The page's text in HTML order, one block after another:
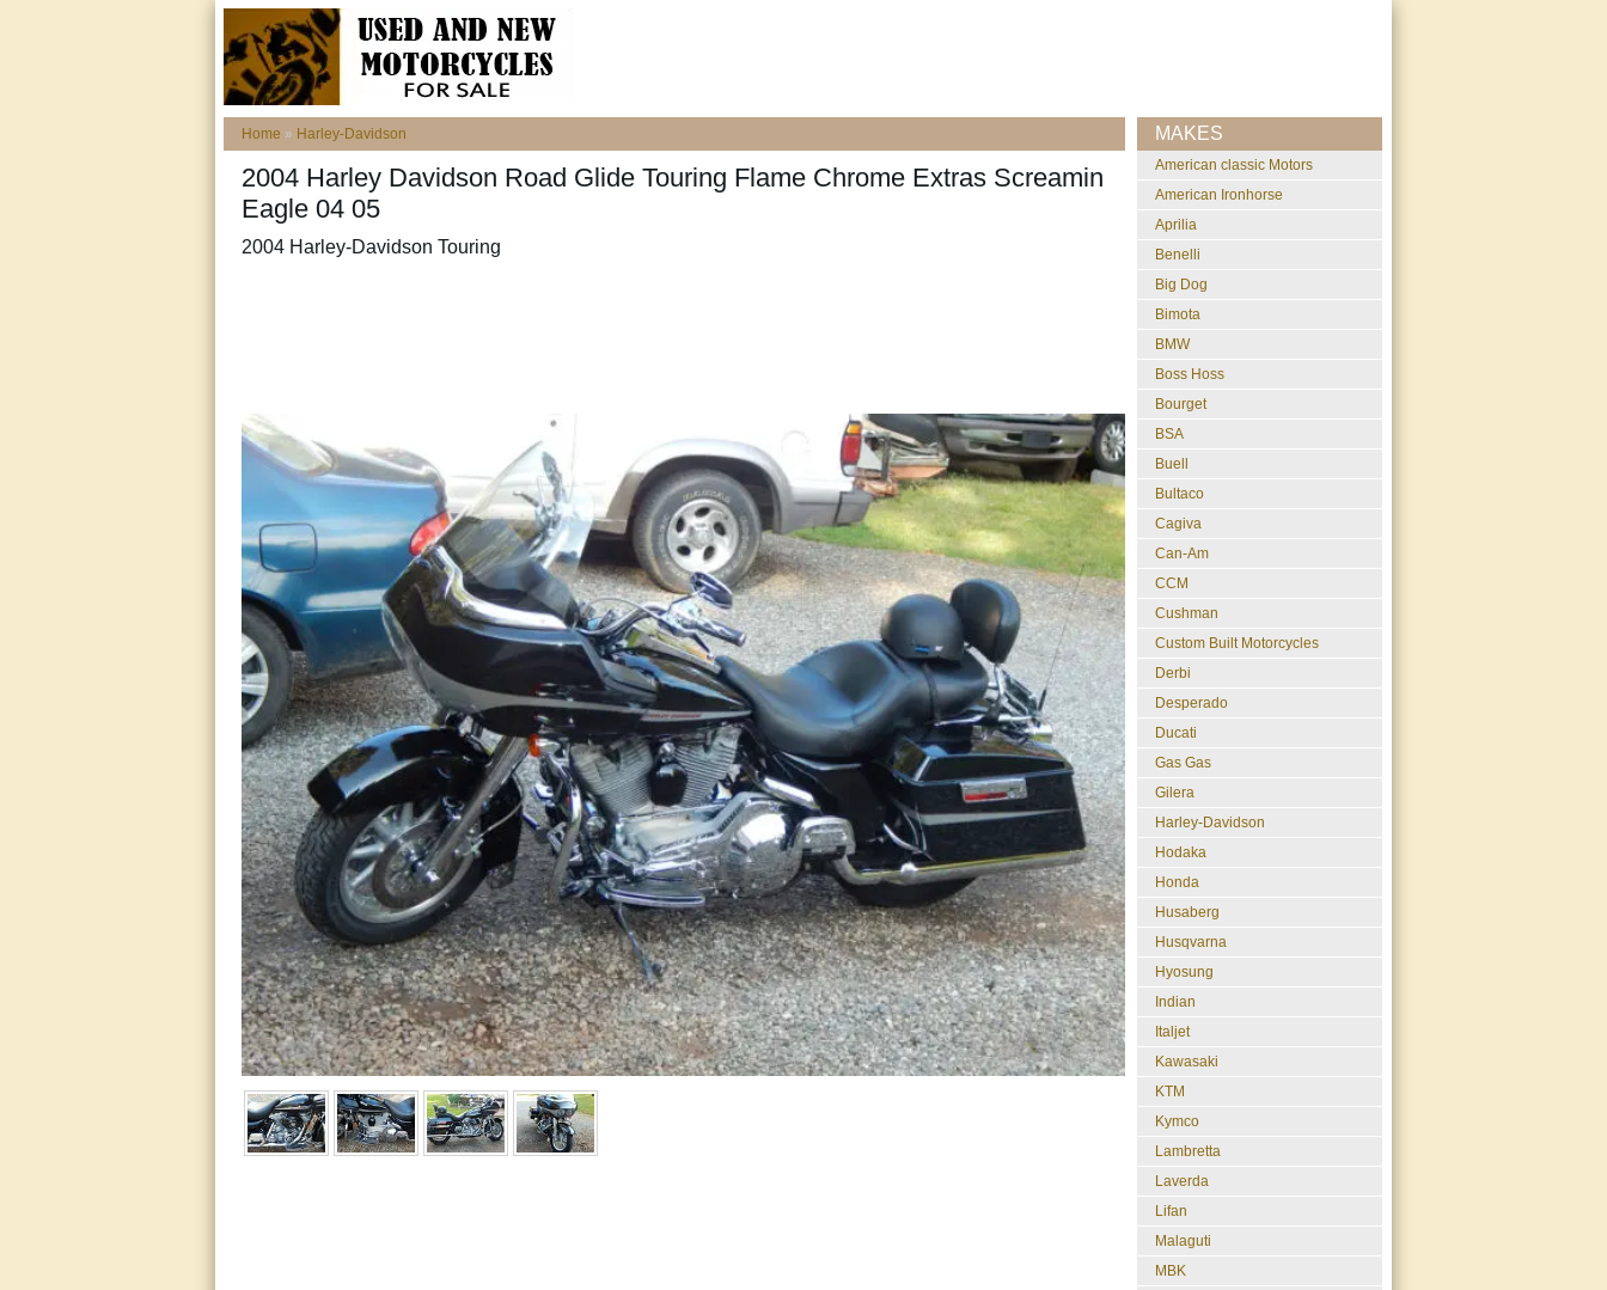
Home » Harley-Davidson
2004 Harley Davidson Road Glide Touring Flame Chrome Extras Screamin
Eagle 04 05
2004 Harley-Davidson Touring
MAKES
American classic Motors
American Ironhorse
Aprilia
Benelli
Big Dog
Bimota
BMW
Boss Hoss
Bourget
BSA
Buell
Bultaco
Cagiva
Can-Am
CCM
Cushman
Custom Built Motorcycles
Derbi
Desperado
Ducati
Gas Gas
Gilera
Harley-Davidson
Hodaka
Honda
Husaberg
Husqvarna
Hyosung
Indian
Italjet
Kawasaki
KTM
Kymco
Lambretta
Laverda
Lifan
Malaguti
MBK